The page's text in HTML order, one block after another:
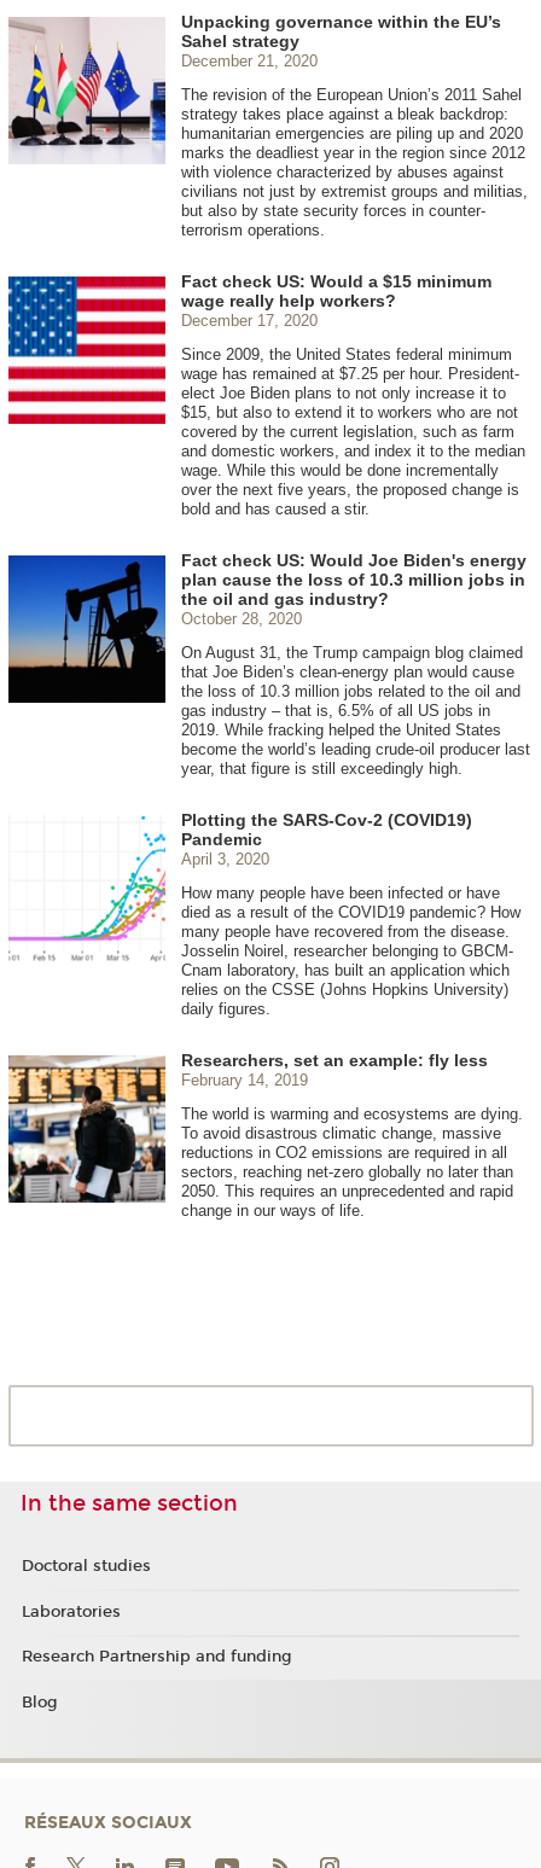
Unpacking governance within the EU’s
Sahel strategy
December 21, 2020
The revision of the European Union’s 2011 Sahel
strategy takes place against a bleak backdrop:
humanitarian emergencies are piling up and 2020
marks the deadliest year in the region since 2012
with violence characterized by abuses against
civilians not just by extremist groups and militias,
but also by state security forces in counter-
terrorism operations.
Fact check US: Would a $15 minimum
wage really help workers?
December 17, 2020
Since 2009, the United States federal minimum
wage has remained at $7.25 per hour. President-
elect Joe Biden plans to not only increase it to
$15, but also to extend it to workers who are not
covered by the current legislation, such as farm
and domestic workers, and index it to the median
wage. While this would be done incrementally
over the next five years, the proposed change is
bold and has caused a stir.
Fact check US: Would Joe Biden's energy
plan cause the loss of 10.3 million jobs in
the oil and gas industry?
October 28, 2020
On August 31, the Trump campaign blog claimed
that Joe Biden’s clean-energy plan would cause
the loss of 10.3 million jobs related to the oil and
gas industry – that is, 6.5% of all US jobs in
2019. While fracking helped the United States
become the world’s leading crude-oil producer last
year, that figure is still exceedingly high.
Plotting the SARS-Cov-2 (COVID19)
Pandemic
April 3, 2020
How many people have been infected or have
died as a result of the COVID19 pandemic? How
many people have recovered from the disease.
Josselin Noirel, researcher belonging to GBCM-
Cnam laboratory, has built an application which
relies on the CSSE (Johns Hopkins University)
daily figures.
Researchers, set an example: fly less
February 14, 2019
The world is warming and ecosystems are dying.
To avoid disastrous climatic change, massive
reductions in CO2 emissions are required in all
sectors, reaching net-zero globally no later than
2050. This requires an unprecedented and rapid
change in our ways of life.
In the same section
Doctoral studies
Laboratories
Research Partnership and funding
Blog
RÉSEAUX SOCIAUX